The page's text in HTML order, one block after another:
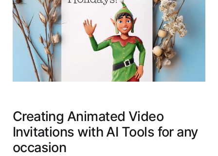
Creating Animated Video
Invitations with AI Tools for any
occasion